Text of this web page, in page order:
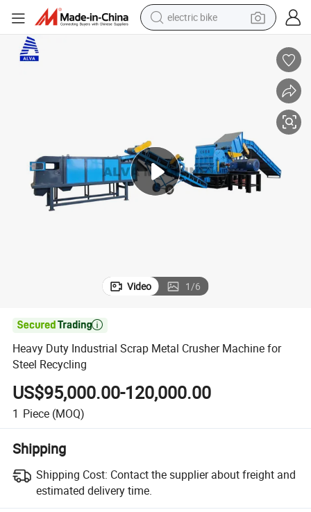
electric bike
living room sofa
smart phone
electric motorcycle
Video 1/6

Heavy Duty Industrial Scrap Metal Crusher Machine for
Steel Recycling
US$95,000.00-120,000.00
1 Piece (MOQ)
Shipping
Shipping Cost: Contact the supplier about freight and
estimated delivery time.